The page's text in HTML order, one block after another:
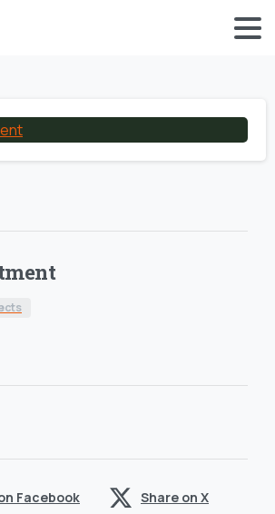
Facebook Share on X